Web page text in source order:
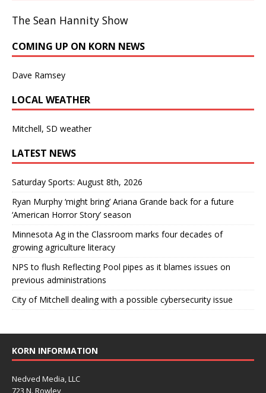
The Sean Hannity Show
COMING UP ON KORN NEWS
Dave Ramsey
LOCAL WEATHER
Mitchell, SD weather
LATEST NEWS
Saturday Sports: August 8th, 2026
Ryan Murphy ‘might bring’ Ariana Grande back for a future
‘American Horror Story’ season
Minnesota Ag in the Classroom marks four decades of
growing agriculture literacy
NPS to flush Reflecting Pool pipes as it blames issues on
previous administrations
City of Mitchell dealing with a possible cybersecurity issue
KORN INFORMATION
Nedved Media, LLC
723 N. Rowley